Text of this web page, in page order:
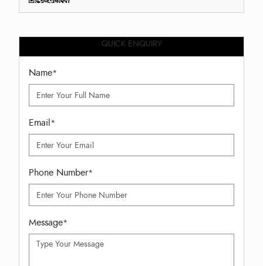
QUICK ENQUIRY
Name*
Email*
Phone Number*
Message*